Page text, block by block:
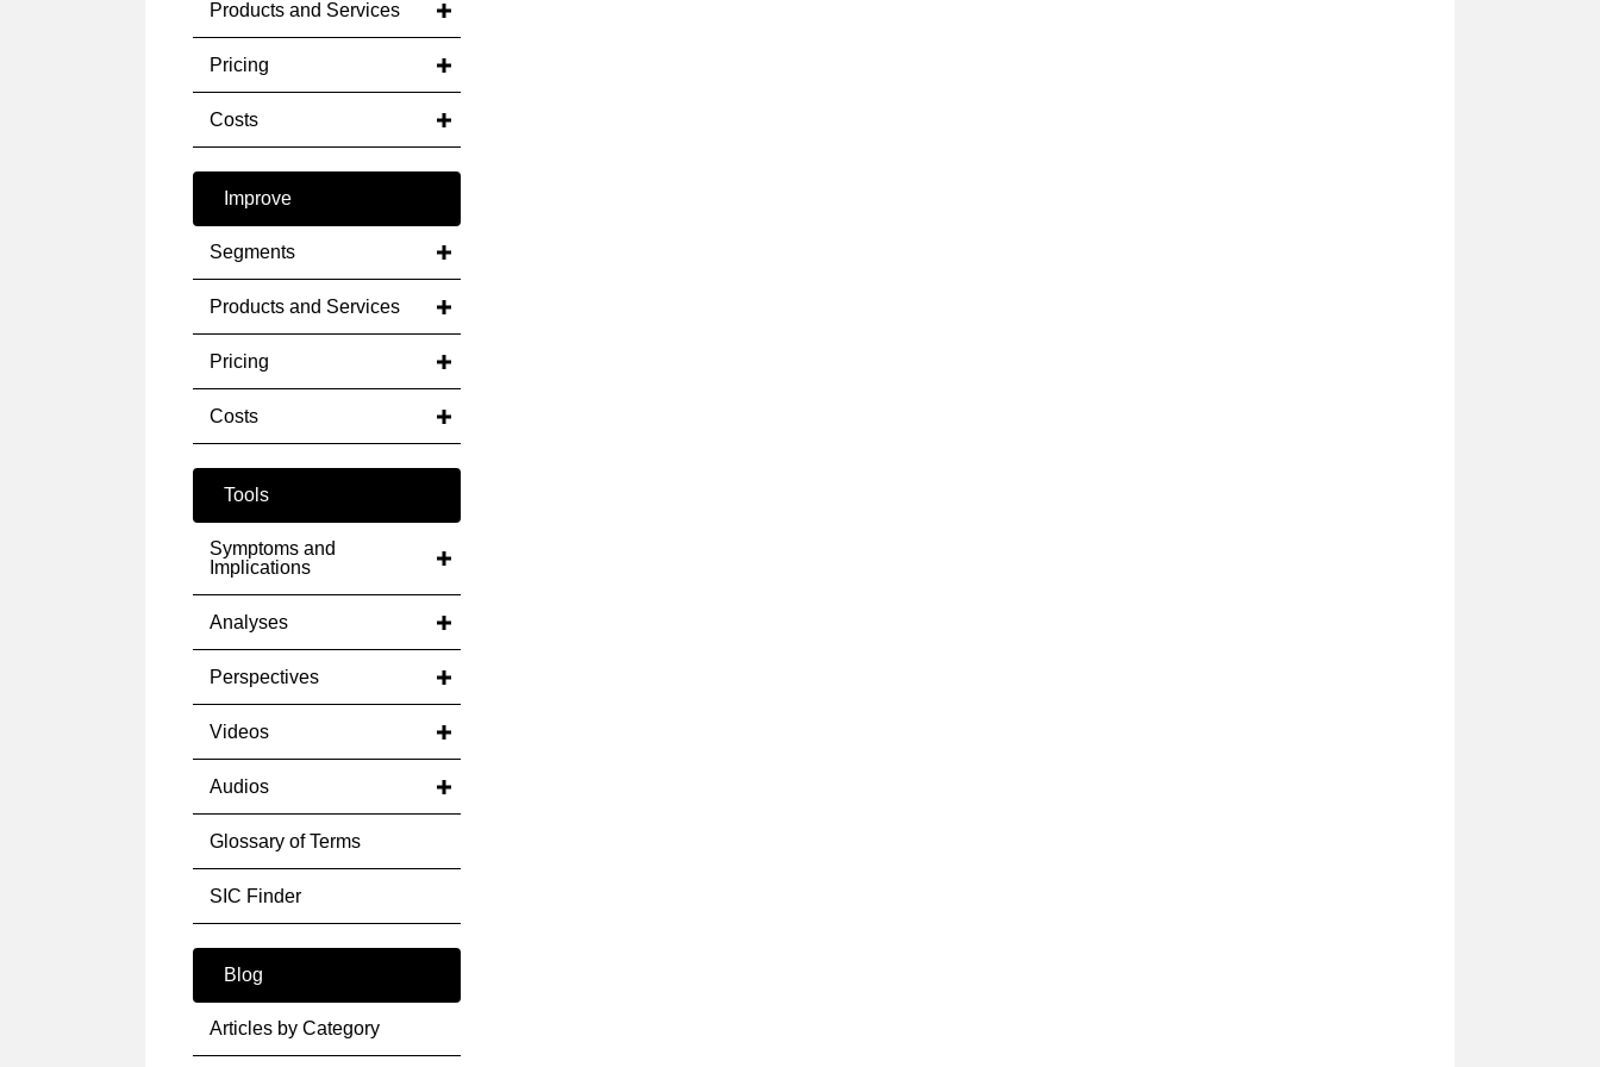
Products and Services
Pricing
Costs
Improve
Segments
Products and Services
Pricing
Costs
Tools
Symptoms and
Implications
Analyses
Perspectives
Videos
Audios
Glossary of Terms
SIC Finder
Blog
Articles by Category